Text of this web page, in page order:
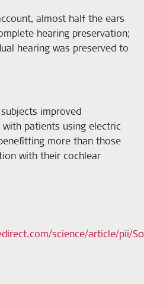
almost half the ears
hearing preservation;
hearing was preserved to
improved
patients using electric
more than those
with their cochlear
science/article/pii/